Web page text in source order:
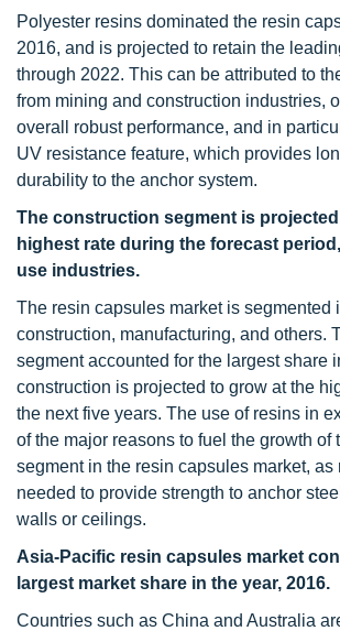
Polyester resins dominated the resin
2016, and is projected to retain the
through 2022. This can be attributed to
from mining and construction industries,
overall robust performance, and in
UV resistance feature, which provides
durability to the anchor system.
The construction segment is
highest rate during the forecast
use industries.
The resin capsules market is segmented
construction, manufacturing, and others.
segment accounted for the largest share
construction is projected to grow at the
the next five years. The use of resins in
of the major reasons to fuel the growth of
segment in the resin capsules market, as
needed to provide strength to anchor
walls or ceilings.
Asia-Pacific resin capsules market
largest market share in the year, 2016.
Countries such as China and Australia